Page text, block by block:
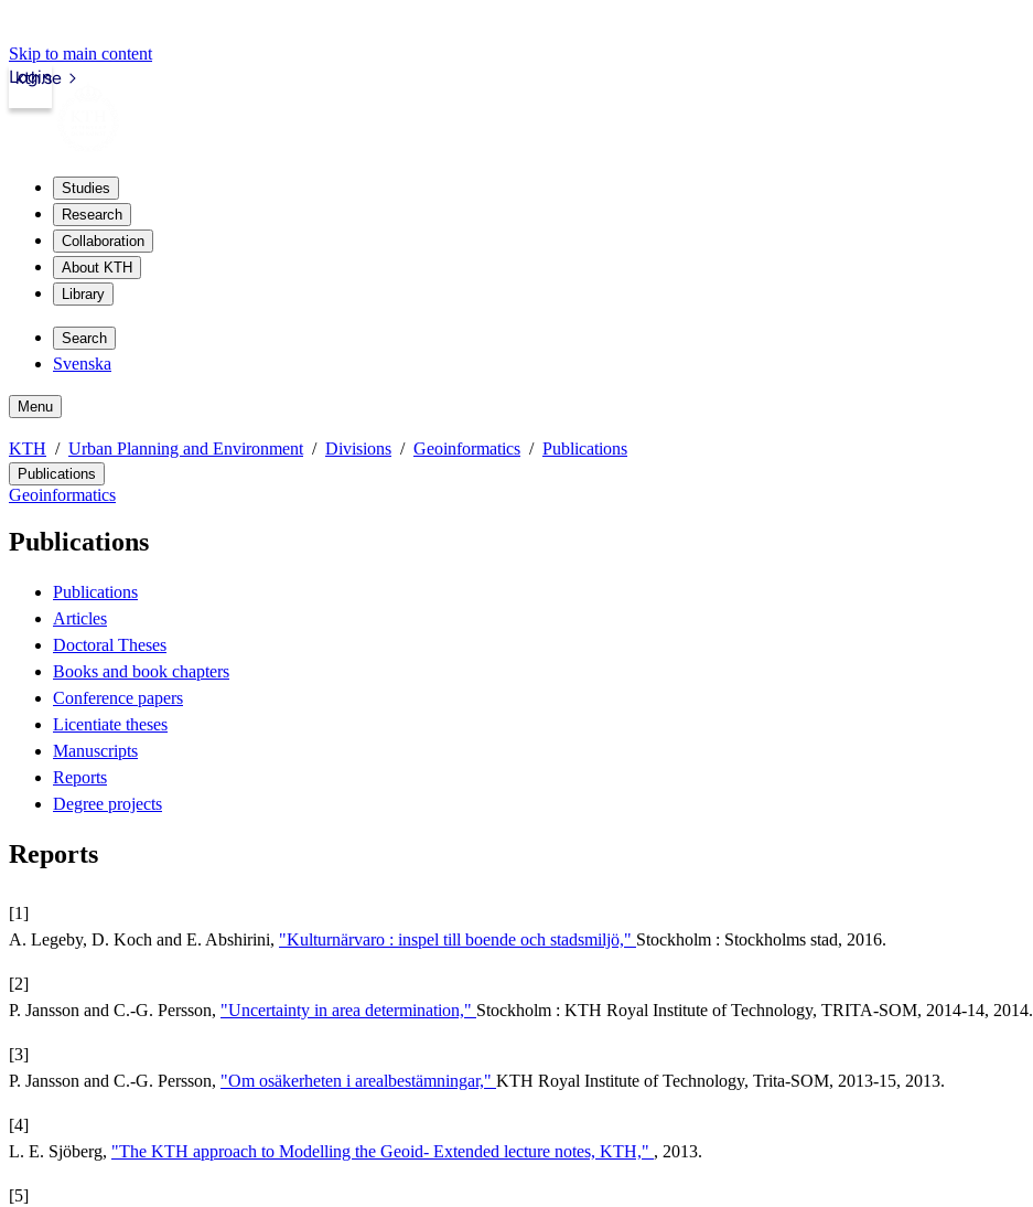
Skip to main content
kth.se
Login
Studies
Research
Collaboration
About KTH
Library
Search
Svenska
Menu
KTH Urban Planning and Environment Divisions Geoinformatics Publications
Publications
Geoinformatics
Publications
Publications
Articles
Doctoral Theses
Books and book chapters
Conference papers
Licentiate theses
Manuscripts
Reports
Degree projects
Reports
[1]
A. Legeby, D. Koch and E. Abshirini, "Kulturnärvaro : inspel till boende och stadsmiljö," Stockholm : Stockholms stad, 2016.
[2]
P. Jansson and C.-G. Persson, "Uncertainty in area determination," Stockholm : KTH Royal Institute of Technology, TRITA-SOM, 2014-14, 2014.
[3]
P. Jansson and C.-G. Persson, "Om osäkerheten i arealbestämningar," KTH Royal Institute of Technology, Trita-SOM, 2013-15, 2013.
[4]
L. E. Sjöberg, "The KTH approach to Modelling the Geoid- Extended lecture notes, KTH," , 2013.
[5]